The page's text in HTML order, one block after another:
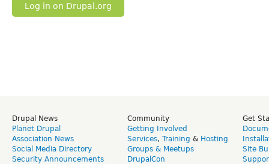
Log in on Drupal.org
Drupal News
Planet Drupal
Association News
Social Media Directory
Security Announcements
Community
Getting Involved
Services, Training & Hosting
Groups & Meetups
DrupalCon
Get
Site